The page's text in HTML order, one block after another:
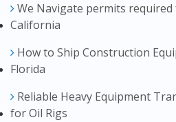
We Navigate permits
California
How to Ship Construction
Florida
Reliable Heavy Equipment
for Oil Rigs